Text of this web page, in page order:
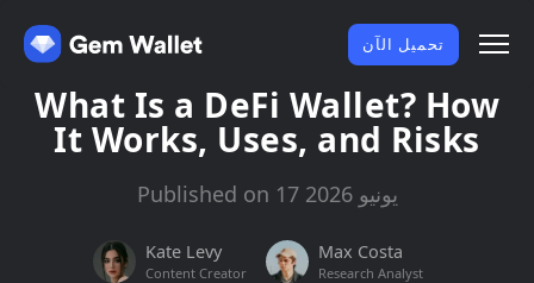
تحميل الآن
What Is a DeFi Wallet? How
It Works, Uses, and Risks
Published on 17 يونيو 2026
Kate Levy
Content Creator
Max Costa
Research Analyst